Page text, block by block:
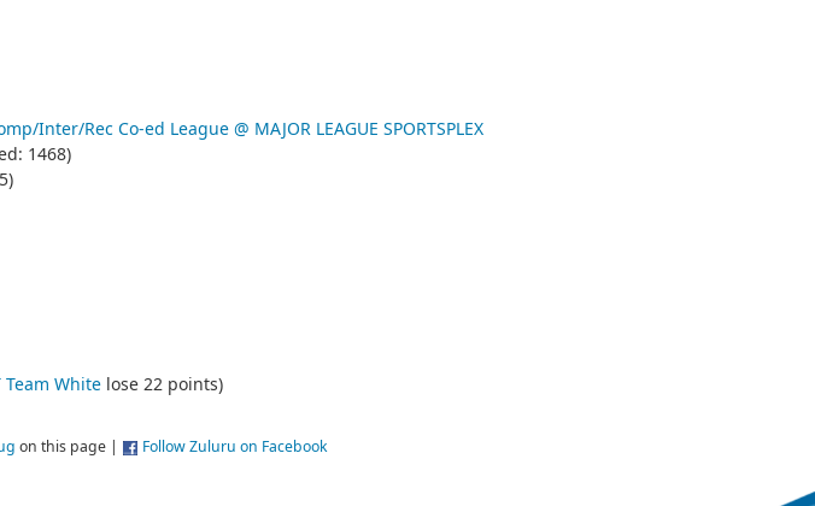
Inter/Rec Co-ed League @ MAJOR LEAGUE SPORTSPLEX
1468)
Team Whitelose 22 points)
on this page | Follow Zuluru on Facebook